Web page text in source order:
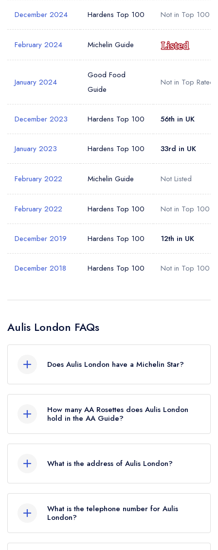
December 2024 Hardens Top 100 Not in Top 100
February 2024 Michelin Guide
January 2024
Good Food
Guide
Not in Top Rated
December 2023 Hardens Top 100 56th in UK
January 2023 Hardens Top 100 33rd in UK
February 2022 Michelin Guide Not Listed
February 2022 Hardens Top 100 Not in Top 100
December 2019 Hardens Top 100 12th in UK
December 2018 Hardens Top 100 Not in Top 100
Aulis London FAQs
Does Aulis London have a Michelin Star?
which was awarded in February 2024. Before
the Michelin Guide update of February 2024,
Aulis London held a standard Michelin Guide
listing.
How many AA Rosettes does Aulis London
hold in the AA Guide?
What is the address of Aulis London?
What is the telephone number for Aulis
London?